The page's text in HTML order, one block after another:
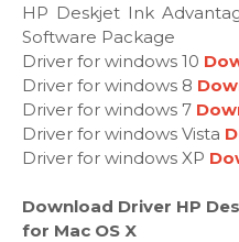
HP Deskjet Ink
Software Package
Driver for windows 10
Driver for windows 8
Driver for windows 7
Driver for windows Vista
Driver for windows XP
Download Driver HP
for Mac OS X